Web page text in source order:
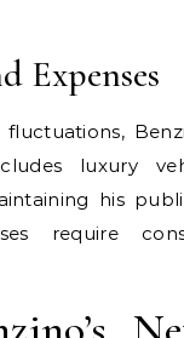
Expenses
fluctuations,
luxury
his
require